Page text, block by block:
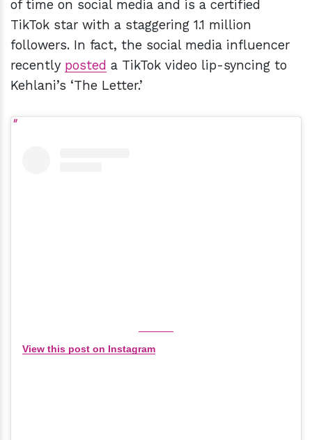
of time on social media and is a certified
TikTok star with a staggering 1.1 million
followers. In fact, the social media influencer
recently posted a TikTok video lip-syncing to
Kehlani’s ‘The Letter.’
View this post on Instagram